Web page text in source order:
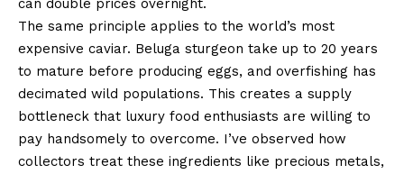
can double prices overnight.
The same principle applies to the world’s most
expensive caviar. Beluga sturgeon take up to 20 years
to mature before producing eggs, and overfishing has
decimated wild populations. This creates a supply
bottleneck that luxury food enthusiasts are willing to
pay handsomely to overcome. I’ve observed how
collectors treat these ingredients like precious metals,